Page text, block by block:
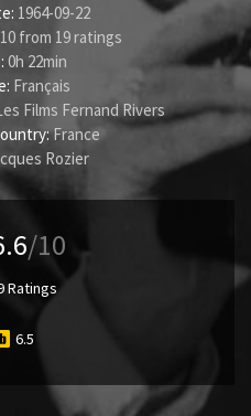
1964-09-22
10from 19ratings
0h 22min
Français
Films Fernand Rivers
France
Rozier
/10
Ratings
6.5